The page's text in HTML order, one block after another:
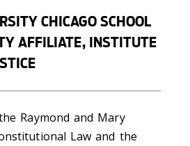
CHICAGO SCHOOL
AFFILIATE, INSTITUTE
Raymond and Mary
Law and the